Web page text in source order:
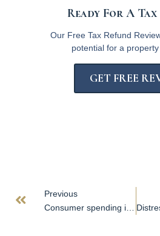
Ready For A
Our Free Tax Refund
potential for a
GET FREE
Previous
Consumer spending is resilient, but depends on savings to pay for it